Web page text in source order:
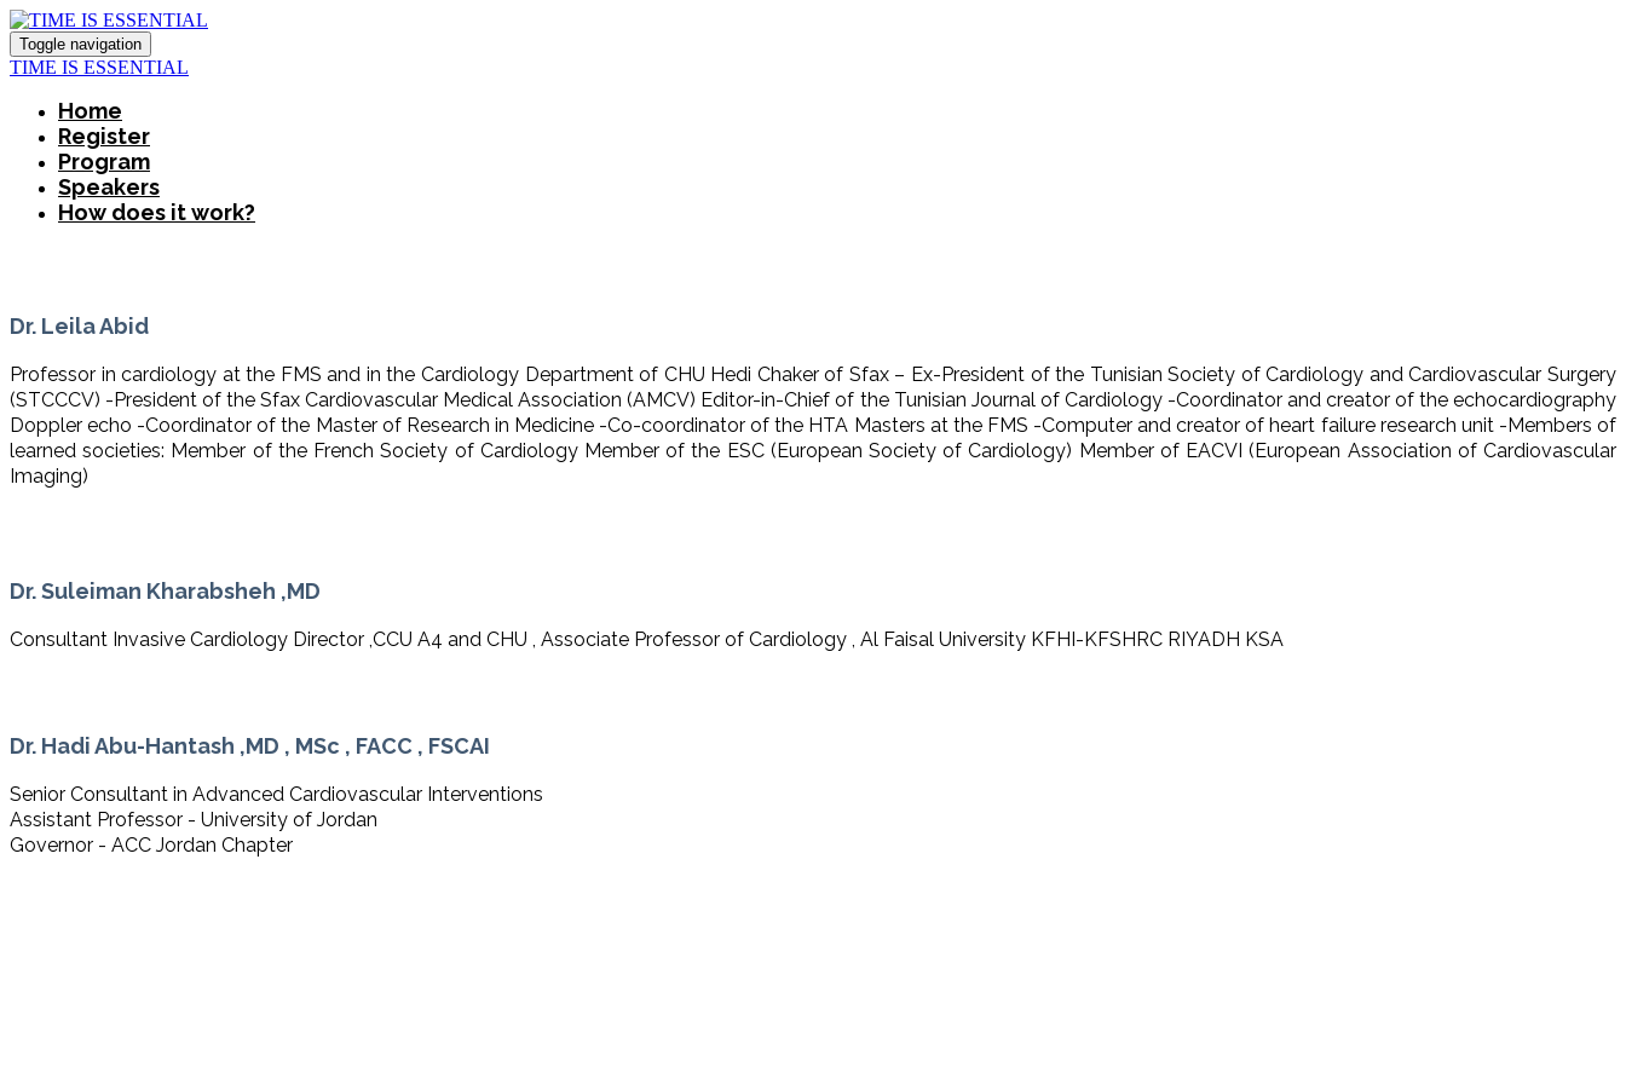
Toggle navigation
TIME IS ESSENTIAL
Home
Register
Program
Speakers
How does it work?
Dr. Leila Abid
Professor in cardiology at the FMS and in the Cardiology Department of CHU Hedi Chaker of Sfax – Ex-President of the Tunisian Society of Cardiology and Cardiovascular Surgery
(STCCCV) -President of the Sfax Cardiovascular Medical Association (AMCV) Editor-in-Chief of the Tunisian Journal of Cardiology -Coordinator and creator of the echocardiography
Doppler echo -Coordinator of the Master of Research in Medicine -Co-coordinator of the HTA Masters at the FMS -Computer and creator of heart failure research unit -Members of
learned societies: Member of the French Society of Cardiology Member of the ESC (European Society of Cardiology) Member of EACVI (European Association of Cardiovascular
Imaging)
Dr. Suleiman Kharabsheh ,MD
Consultant Invasive Cardiology Director ,CCU A4 and CHU , Associate Professor of Cardiology , Al Faisal University KFHI-KFSHRC RIYADH KSA
Dr. Hadi Abu-Hantash ,MD , MSc , FACC , FSCAI
Senior Consultant in Advanced Cardiovascular Interventions
Assistant Professor - University of Jordan
Governor - ACC Jordan Chapter